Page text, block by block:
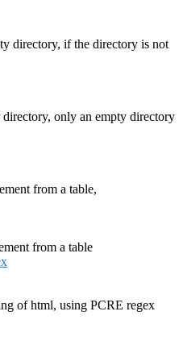
directory, if the directory is not
only an empty directory
from a table,
from a table
of html, using PCRE regex